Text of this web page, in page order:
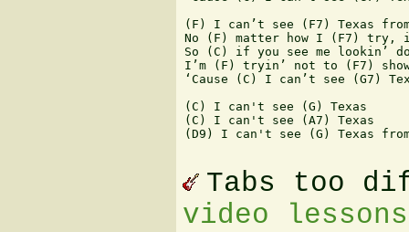
(F) I can’t see (F7) Texas
No (F) matter how I (F7) try,
So (C) if you see me lookin’
I’m (F) tryin’ not to (F7)
‘Cause (C) I can’t see (G7)
(C) I can't see (G) Texas
(C) I can't see (A7) Texas
(D9) I can't see (G) Texas
Tabs too
video